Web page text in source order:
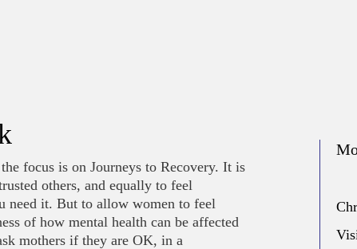
focus is on Journeys to Recovery. It is
others, and equally to feel
need it. But to allow women to feel
of how mental health can be affected
mothers if they are OK, in a